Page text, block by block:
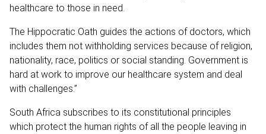
healthcare to those in need.
The Hippocratic Oath guides the actions of doctors, which
includes them not withholding services because of religion,
nationality, race, politics or social standing. Government is
hard at work to improve our healthcare system and deal
with challenges.”
South Africa subscribes to its constitutional principles
which protect the human rights of all the people leaving in